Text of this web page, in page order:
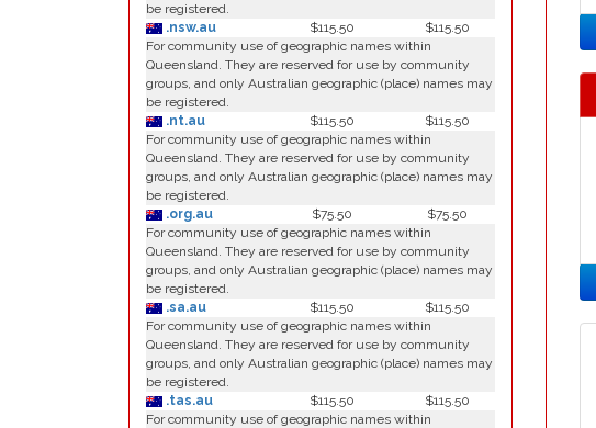
be registered.
.nsw.au
$115.50
$115.50
For community use of geographic names within
Queensland. They are reserved for use by community
groups, and only Australian geographic (place) names may
be registered.
.nt.au
$115.50
$115.50
For community use of geographic names within
Queensland. They are reserved for use by community
groups, and only Australian geographic (place) names may
be registered.
.org.au
$75.50
$75.50
For community use of geographic names within
Queensland. They are reserved for use by community
groups, and only Australian geographic (place) names may
be registered.
.sa.au
$115.50
$115.50
For community use of geographic names within
Queensland. They are reserved for use by community
groups, and only Australian geographic (place) names may
be registered.
.tas.au
$115.50
$115.50
For community use of geographic names within